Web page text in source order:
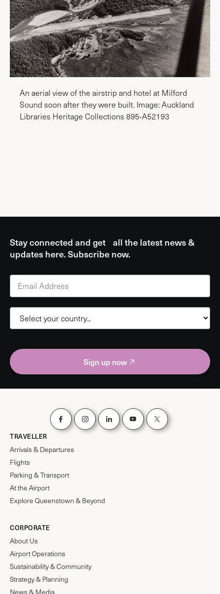
An aerial view of the airstrip and hotel at Milford
Sound soon after they were built. Image: Auckland
Libraries Heritage Collections 895-A52193
Stay connected and get all the latest news &
updates here. Subscribe now.
Sign up now
TRAVELLER
Arrivals & Departures
Flights
Parking & Transport
At the Airport
Explore Queenstown & Beyond
CORPORATE
About Us
Airport Operations
Sustainability & Community
Strategy & Planning
News & Media